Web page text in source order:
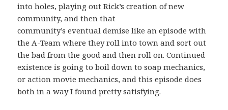
into holes, playing out Rick’s creation of new
community, and then that
community’s eventual demise like an episode with
the A-Team where they roll into town and sort out
the bad from the good and then roll on. Continued
existence is going to boil down to soap mechanics,
or action movie mechanics, and this episode does
both in a way I found pretty satisfying.